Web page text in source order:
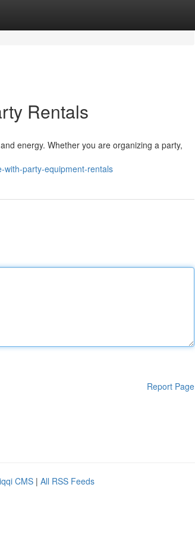
Rentals
energy. Whether you are organizing a party,
with-party-equipment-rentals
Report Page
CMS | All RSS Feeds